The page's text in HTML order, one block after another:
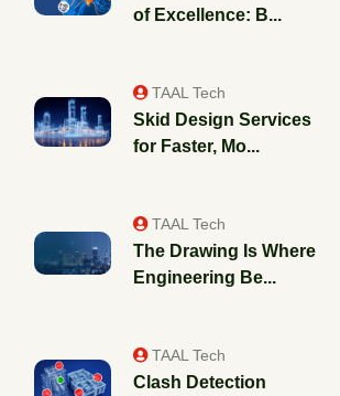
of Excellence: B...
TAAL Tech
Skid Design Services
for Faster, Mo...
TAAL Tech
The Drawing Is Where
Engineering Be...
TAAL Tech
Clash Detection